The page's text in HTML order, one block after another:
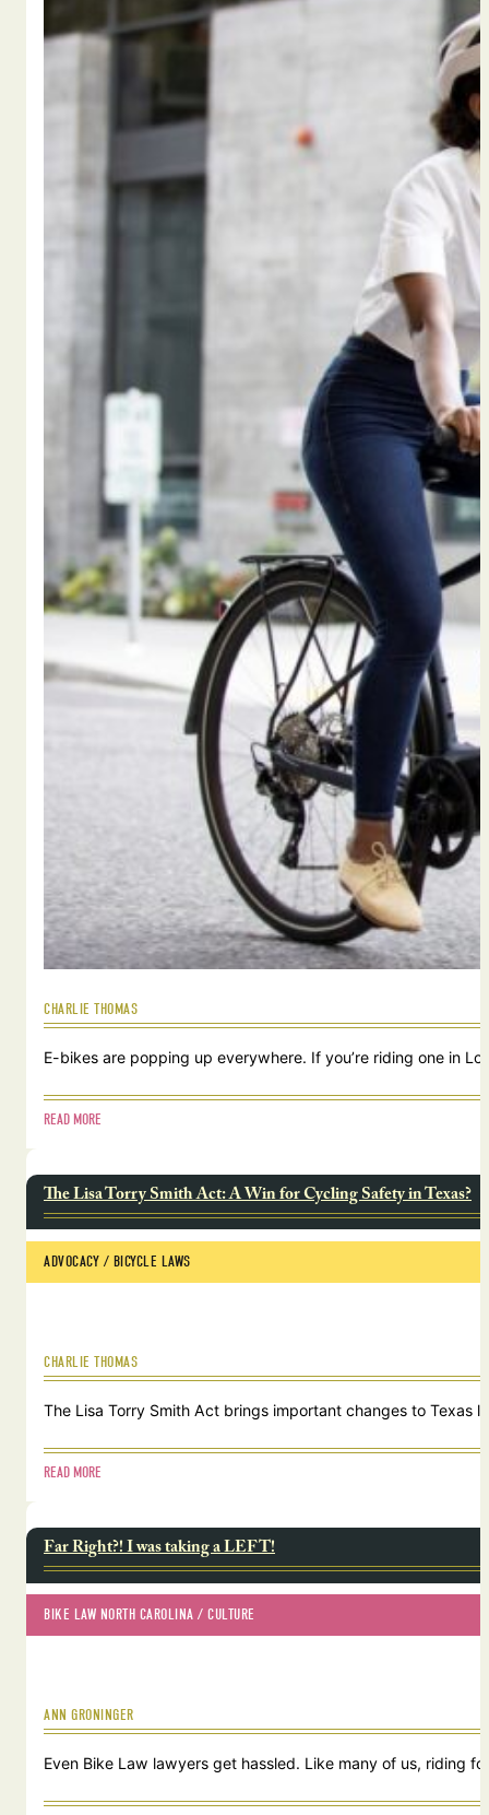
CHARLIE THOMAS
E-bikes are popping up everywhere. If you’re riding one in
READ MORE
The Lisa Torry Smith Act: A Win for Cycling Safety in Texas?
ADVOCACY / BICYCLE LAWS
CHARLIE THOMAS
The Lisa Torry Smith Act brings important changes to
READ MORE
Far Right?! I was taking a LEFT!
BIKE LAW NORTH CAROLINA / CULTURE
ANN GRONINGER
Even Bike Law lawyers get hassled. Like many of us, riding